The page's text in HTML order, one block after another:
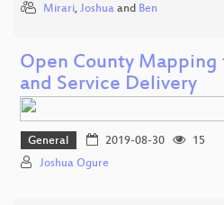
Mirari, Joshua and Ben
Open County
and Service Delivery
General 2019-08-30
15
Joshua Ogure